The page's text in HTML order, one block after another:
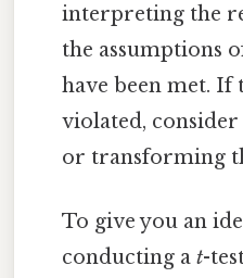
interpreting the
the assumptions
have been met. If
violated,
or transforming
To give you an
conducting at-